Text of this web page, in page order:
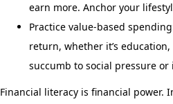
earn more. Anchor your
Practice value-based
return, whether it’s education,
succumb to social pressure
Financial literacy is financial power.